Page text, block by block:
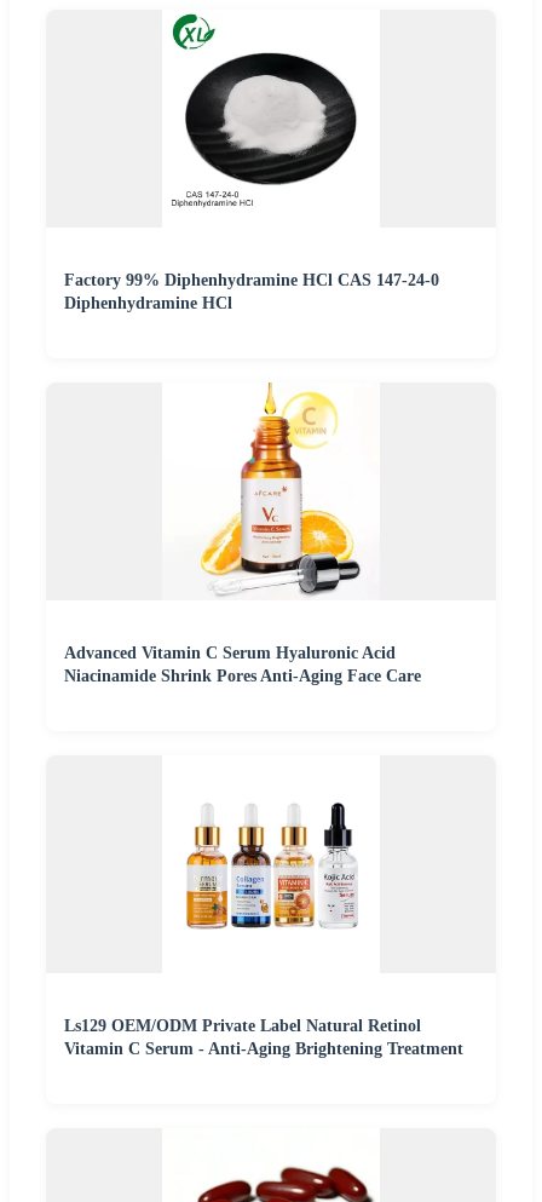
Factory 99% Diphenhydramine HCl CAS 147-24-0
Diphenhydramine HCl
Advanced Vitamin C Serum Hyaluronic Acid
Niacinamide Shrink Pores Anti-Aging Face Care
Ls129 OEM/ODM Private Label Natural Retinol
Vitamin C Serum - Anti-Aging Brightening Treatment